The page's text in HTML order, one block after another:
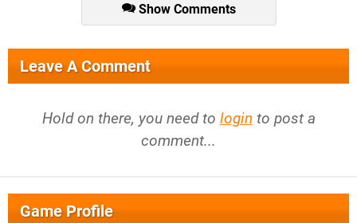
Show Comments
Leave A Comment
Hold on there, you need to login to post a
comment...
Game Profile